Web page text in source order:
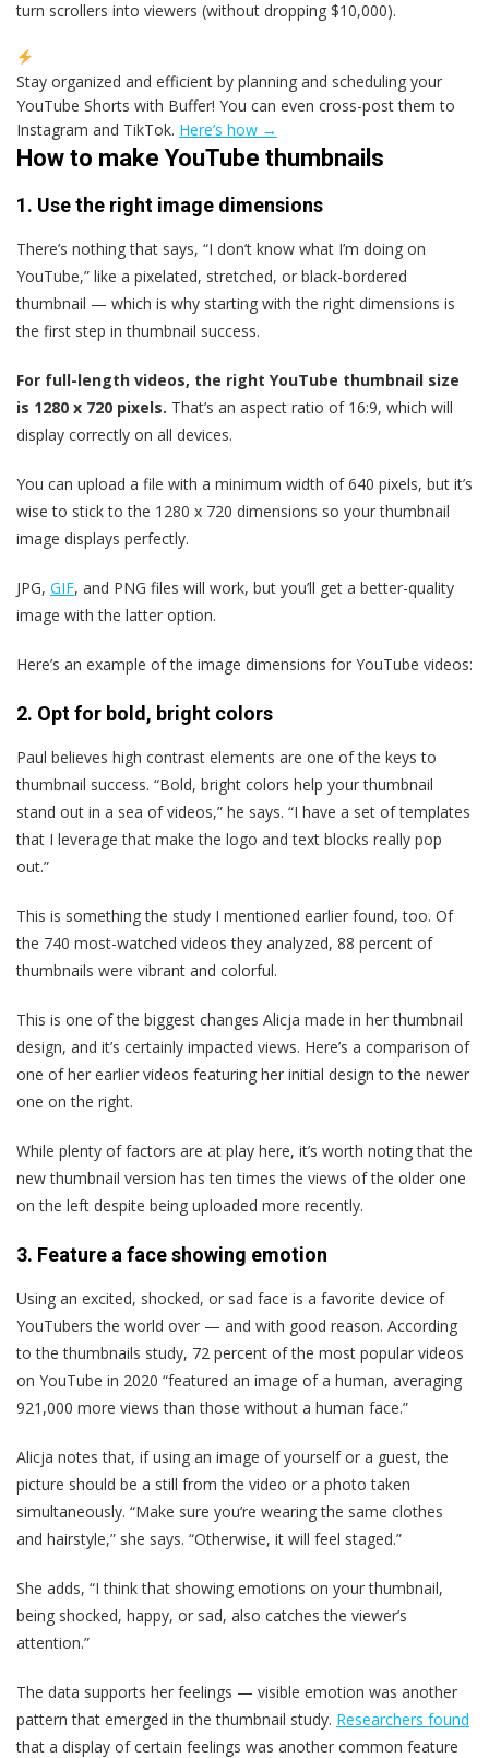
turn scrollers into viewers (without dropping $10,000).
Stay organized and efficient by planning and scheduling your
YouTube Shorts with Buffer! You can even cross-post them to
Instagram and TikTok. Here’s how →
How to make YouTube thumbnails
1. Use the right image dimensions
There’s nothing that says, “I don’t know what I’m doing on
YouTube,” like a pixelated, stretched, or black-bordered
thumbnail — which is why starting with the right dimensions is
the first step in thumbnail success.
For full-length videos, the right YouTube thumbnail size
is 1280 x 720 pixels. That’s an aspect ratio of 16:9, which will
display correctly on all devices.
You can upload a file with a minimum width of 640 pixels, but it’s
wise to stick to the 1280 x 720 dimensions so your thumbnail
image displays perfectly.
JPG, GIF, and PNG files will work, but you’ll get a better-quality
image with the latter option.
Here’s an example of the image dimensions for YouTube videos:
2. Opt for bold, bright colors
Paul believes high contrast elements are one of the keys to
thumbnail success. “Bold, bright colors help your thumbnail
stand out in a sea of videos,” he says. “I have a set of templates
that I leverage that make the logo and text blocks really pop
out.”
This is something the study I mentioned earlier found, too. Of
the 740 most-watched videos they analyzed, 88 percent of
thumbnails were vibrant and colorful.
This is one of the biggest changes Alicja made in her thumbnail
design, and it’s certainly impacted views. Here’s a comparison of
one of her earlier videos featuring her initial design to the newer
one on the right.
While plenty of factors are at play here, it’s worth noting that the
new thumbnail version has ten times the views of the older one
on the left despite being uploaded more recently.
3. Feature a face showing emotion
Using an excited, shocked, or sad face is a favorite device of
YouTubers the world over — and with good reason. According
to the thumbnails study, 72 percent of the most popular videos
on YouTube in 2020 “featured an image of a human, averaging
921,000 more views than those without a human face.”
Alicja notes that, if using an image of yourself or a guest, the
picture should be a still from the video or a photo taken
simultaneously. “Make sure you’re wearing the same clothes
and hairstyle,” she says. “Otherwise, it will feel staged.”
She adds, “I think that showing emotions on your thumbnail,
being shocked, happy, or sad, also catches the viewer’s
attention.”
The data supports her feelings — visible emotion was another
pattern that emerged in the thumbnail study. Researchers found
that a display of certain feelings was another common feature